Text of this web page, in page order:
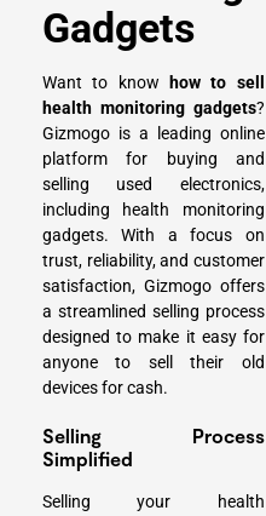
Gadgets
Want to know
how to sell
health monitoring gadgets?
Gizmogo is a leading online
platform for buying and
selling used electronics,
including health monitoring
gadgets. With a focus on
trust, reliability, and customer
satisfaction, Gizmogo offers
a streamlined selling process
designed to make it easy for
anyone to sell their old
devices for cash.
Selling Process
Simplified
Selling your health